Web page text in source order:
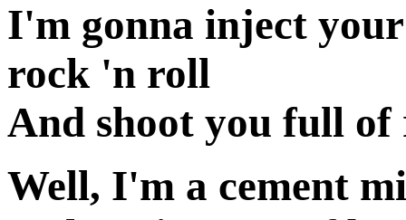
I'm gonna inject
rock 'n roll
And shoot you full
Well, I'm a cement